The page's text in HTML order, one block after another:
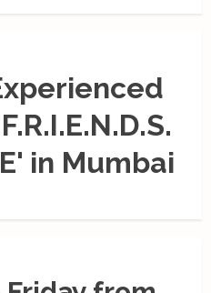
in Mumbai